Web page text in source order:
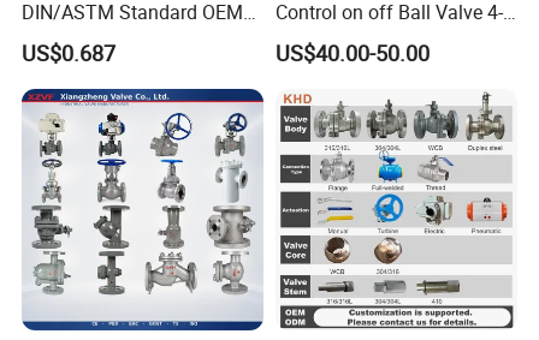
DIN/ASTM Standard OEM
Factory Supply Plastic
Single & Double Union
Socket or Threaded Plastic
PVC Butterfly Ball Valve
US$0.687
Control on off Ball Valve 4-
20mA 0-10V 1-5V DC24V
AC220V DC12V
US$40.00-50.00